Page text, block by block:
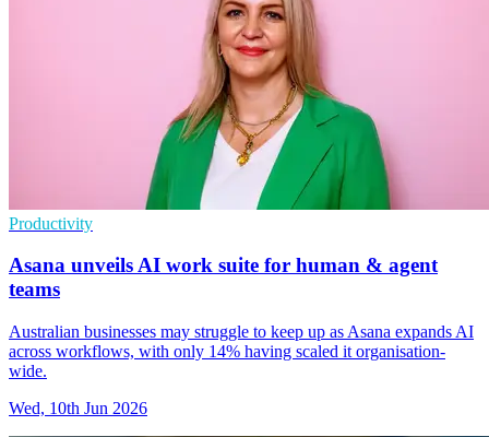
Productivity
Asana unveils AI work suite for human & agent
teams
Australian businesses may struggle to keep up as Asana expands AI
across workflows, with only 14% having scaled it organisation-
wide.
Wed, 10th Jun 2026